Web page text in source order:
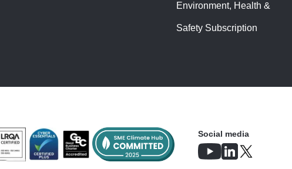
Environment, Health &
Safety Subscription
Social media